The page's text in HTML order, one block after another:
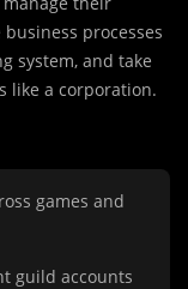
processes
system, and take
like a corporation.
games and
guild accounts